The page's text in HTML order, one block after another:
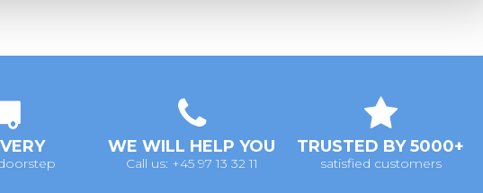
WE WILL HELP YOU
Call us: +45 97 13 32 11
TRUSTED BY 5000+
satisfied customers